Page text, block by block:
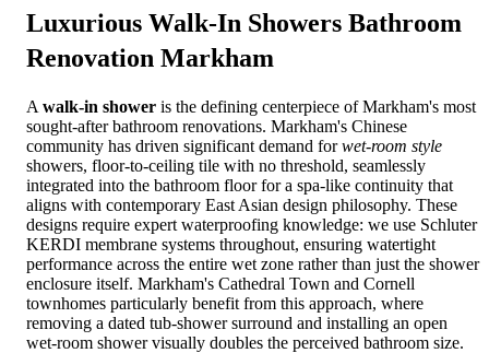
Luxurious Walk-In Showers Bathroom
Renovation Markham
A walk-in shower is the defining centerpiece of Markham's most
sought-after bathroom renovations. Markham's Chinese
community has driven significant demand forwet-room style
showers, floor-to-ceiling tile with no threshold, seamlessly
integrated into the bathroom floor for a spa-like continuity that
aligns with contemporary East Asian design philosophy. These
designs require expert waterproofing knowledge: we use Schluter
KERDI membrane systems throughout, ensuring watertight
performance across the entire wet zone rather than just the shower
enclosure itself. Markham's Cathedral Town and Cornell
townhomes particularly benefit from this approach, where
removing a dated tub-shower surround and installing an open
wet-room shower visually doubles the perceived bathroom size.